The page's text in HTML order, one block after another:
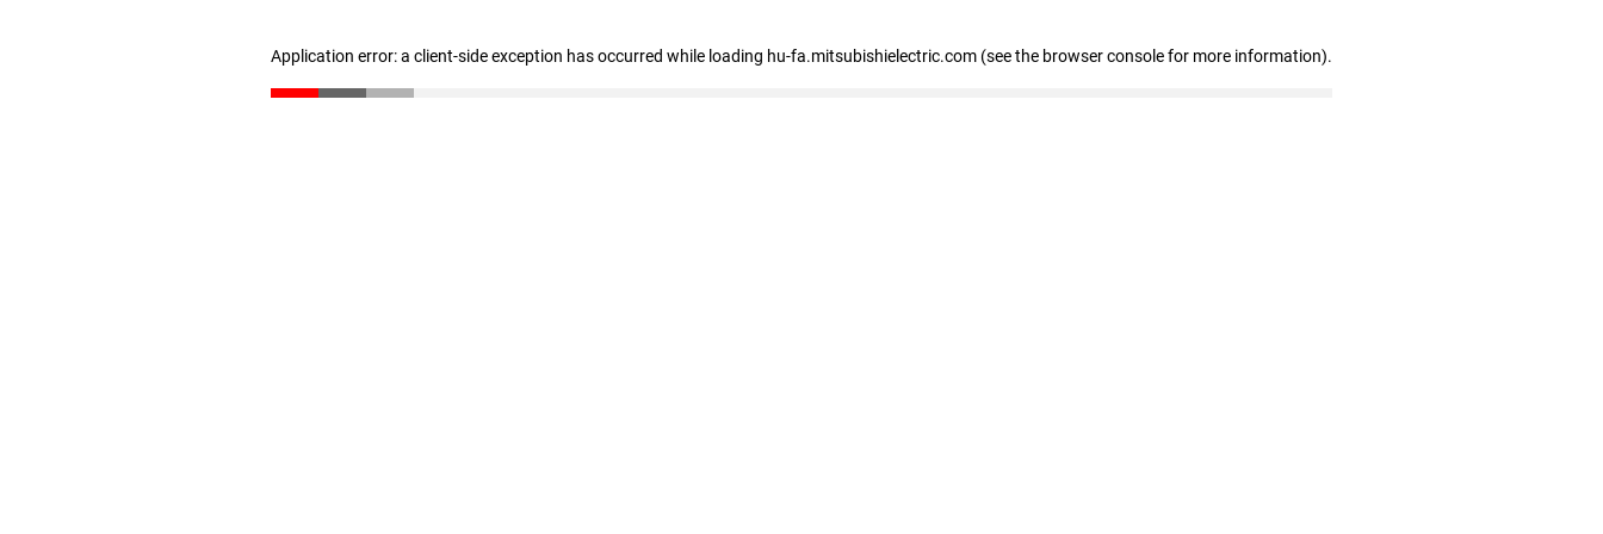
Application error: a client-side exception has occurred while loading hu-fa.mitsubishielectric.com (see the browser console for more information).